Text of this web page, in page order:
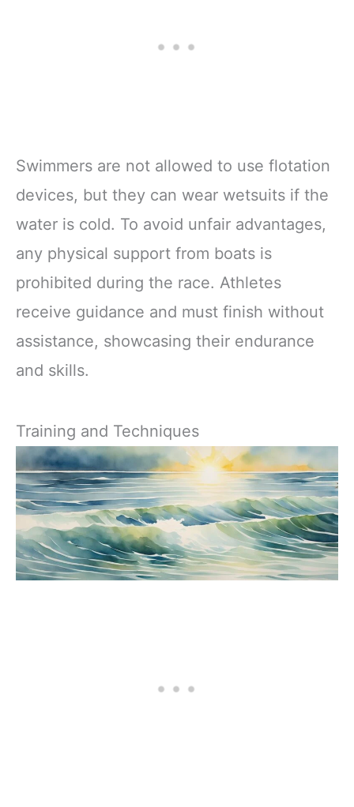
Swimmers are not allowed to use flotation
devices, but they can wear wetsuits if the
water is cold. To avoid unfair advantages,
any physical support from boats is
prohibited during the race. Athletes
receive guidance and must finish without
assistance, showcasing their endurance
and skills.
Training and Techniques